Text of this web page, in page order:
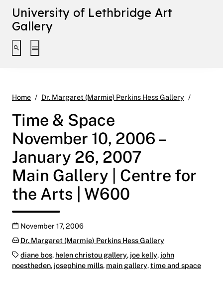
University of Lethbridge Art
Gallery
Toggle search interface
Toggle extended navigation
Home Dr. Margaret (Marmie) Perkins Hess Gallery
Time & Space
November 10, 2006 –
January 26, 2007
Main Gallery | Centre for
the Arts | W600
Publication date
November 17, 2006
Categories:
Dr. Margaret (Marmie) Perkins Hess Gallery
Tags:diane bos, helen christou gallery, joe kelly, john
noestheden, josephine mills, main gallery,time and space